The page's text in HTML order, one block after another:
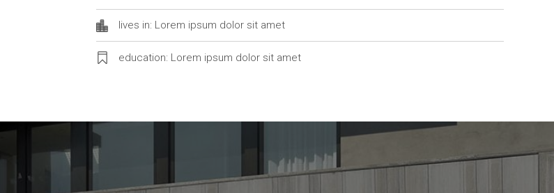
lives in: Lorem ipsum dolor sit amet
education: Lorem ipsum dolor sit amet